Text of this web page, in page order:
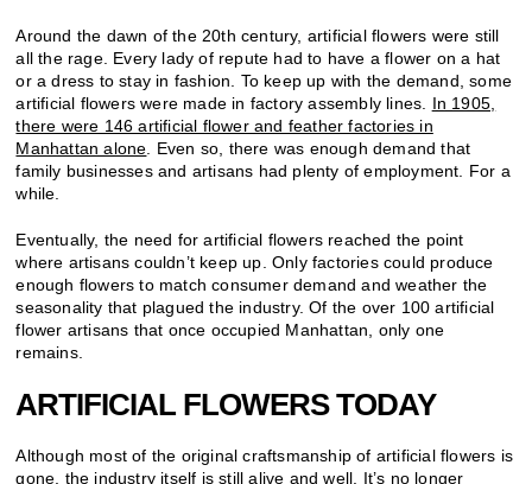
Around the dawn of the 20th century, artificial flowers were still
all the rage. Every lady of repute had to have a flower on a hat
or a dress to stay in fashion. To keep up with the demand, some
artificial flowers were made in factory assembly lines. In 1905,
there were 146 artificial flower and feather factories in
Manhattan alone . Even so, there was enough demand that
family businesses and artisans had plenty of employment. For a
while.
Eventually, the need for artificial flowers reached the point
where artisans couldn’t keep up. Only factories could produce
enough flowers to match consumer demand and weather the
seasonality that plagued the industry. Of the over 100 artificial
flower artisans that once occupied Manhattan, only one
remains.
ARTIFICIAL FLOWERS TODAY
Although most of the original craftsmanship of artificial flowers is
gone, the industry itself is still alive and well. It’s no longer